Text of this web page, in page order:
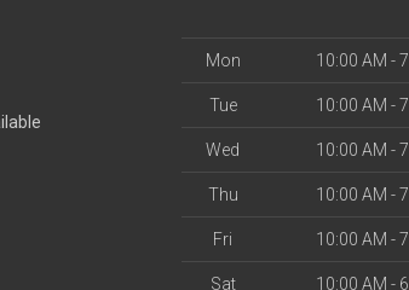
Mon 10:00 AM -
Tue 10:00 AM -
Wed 10:00 AM -
Thu 10:00 AM -
Fri 10:00 AM -
Sat 10:00 AM -